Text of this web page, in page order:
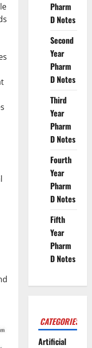
Pharm
D Notes
Second
Year
Pharm
D Notes
Third
Year
Pharm
D Notes
Fourth
Year
Pharm
D Notes
Fifth
Year
Pharm
D Notes
CATEGORIES
Artificial